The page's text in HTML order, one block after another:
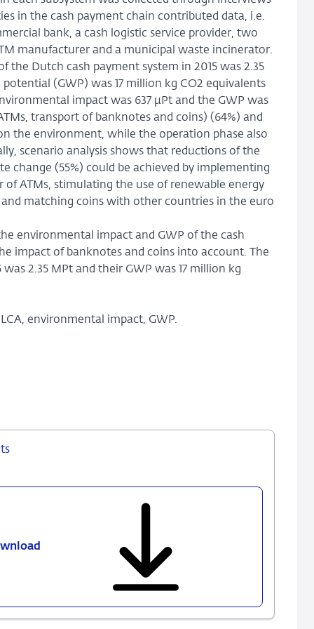
in the cash payment chain contributed data, i.e.
bank, a cash logistic service provider, two
manufacturer and a municipal waste incinerator.
the Dutch cash payment system in 2015 was 2.35
(GWP) was 17 million kg CO2 equivalents
impact was 637 µPt and the GWP was
transport of banknotes and coins) (64%) and
the environment, while the operation phase also
scenario analysis shows that reductions of the
change (55%) could be achieved by implementing
ATMs, stimulating the use of renewable energy
matching coins with other countries in the euro
environmental impact and GWP of the cash
impact of banknotes and coins into account. The
2.35 MPt and their GWP was 17 million kg
environmental impact, GWP.